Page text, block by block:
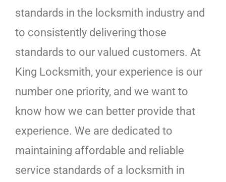
standards in the locksmith industry and
to consistently delivering those
standards to our valued customers. At
King Locksmith, your experience is our
number one priority, and we want to
know how we can better provide that
experience. We are dedicated to
maintaining affordable and reliable
service standards of a locksmith in